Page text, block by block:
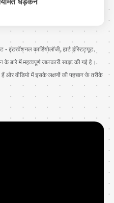
इंटरवेंशनल कार्डियोलॉजी, हार्ट इंस्टिट्यूट,
बारे में महत्वपूर्ण जानकारी साझा की गई है।
वीडियो में इसके लक्षणों की पहचान के तरीके